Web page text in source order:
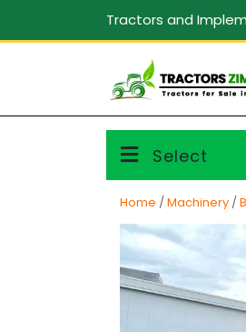
content
Tractors and
Select
Home / Machinery /